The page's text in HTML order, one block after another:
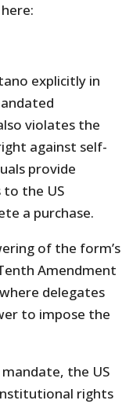
explicitly in
violates the
against self-
provide
the US
a purchase.
of the form’s
Amendment
delegates
to impose the
the US
rights